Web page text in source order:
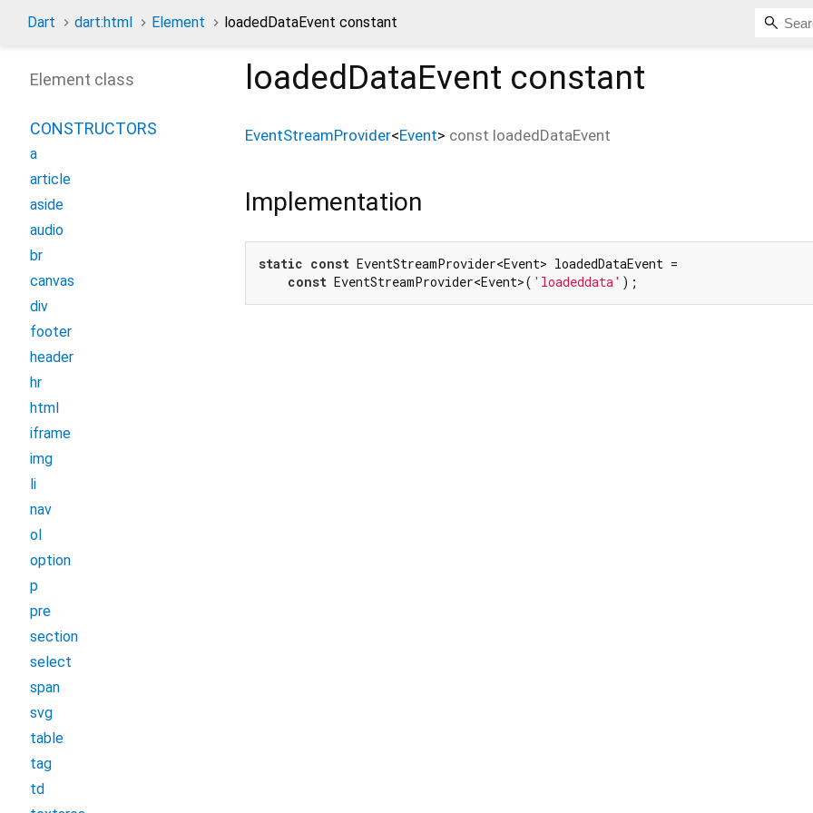
Dart dart:html Element loadedDataEvent constant
loadedDataEvent constant
EventStreamProvider<Event> const loadedDataEvent
Implementation
static const EventStreamProvider<Event> loadedDataEvent =
const EventStreamProvider<Event>( 'loadeddata' );
Element class
CONSTRUCTORS
a
article
aside
audio
br
canvas
div
footer
header
hr
html
iframe
img
li
nav
ol
option
p
pre
section
select
span
svg
table
tag
td